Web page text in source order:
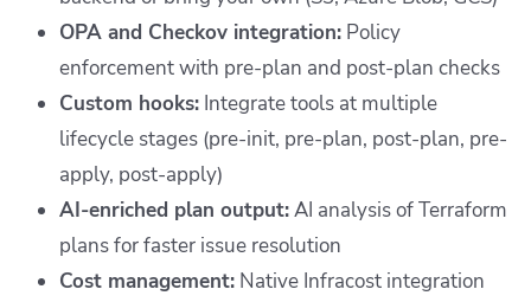
OPA and Checkov integration: Policy
enforcement with pre-plan and post-plan checks
Custom hooks: Integrate tools at multiple
lifecycle stages (pre-init, pre-plan, post-plan, pre-
apply, post-apply)
AI-enriched plan output:AI analysis of Terraform
plans for faster issue resolution
Cost management: Native Infracost integration